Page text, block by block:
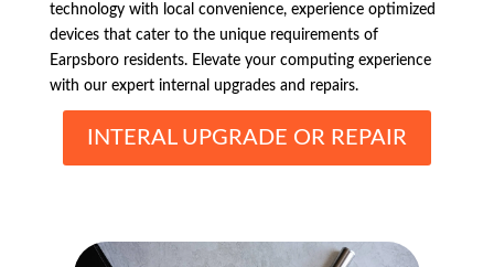
technology with local convenience, experience optimized
devices that cater to the unique requirements of
Earpsboro residents. Elevate your computing experience
with our expert internal upgrades and repairs.
INTERAL UPGRADE OR REPAIR